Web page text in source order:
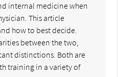
internal medicine when
This article
how to best decide.
between the two,
distinctions. Both are
training in a variety of